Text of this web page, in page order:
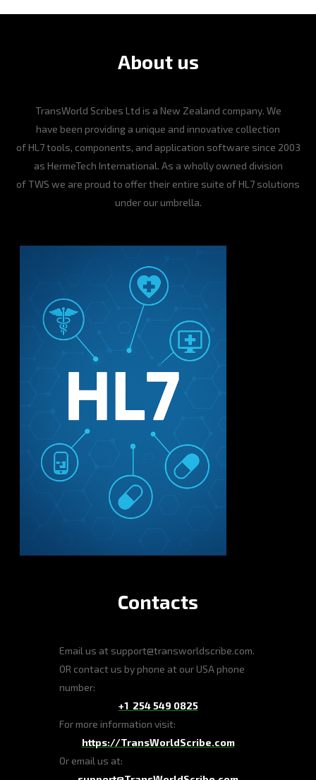
About us
TransWorld Scribes Ltd is a New Zealand company. We
have been providing a unique and innovative collection
of HL7 tools, components, and application software since 2003
as HermeTech International. As a wholly owned division
of TWS we are proud to offer their entire suite of HL7 solutions
under our umbrella.
Contacts
Email us at support@transworldscribe.com.
OR contact us by phone at our USA phone
number:
+1 254 549 0825
For more information visit:
https://TransWorldScribe.com
Or email us at: